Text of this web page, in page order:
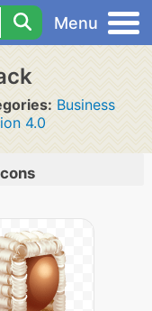
Menu
Business
4.0